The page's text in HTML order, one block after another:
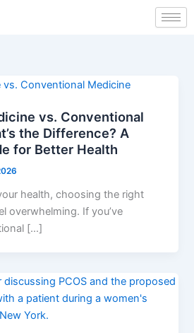
vs. Conventional
the Difference? A
for Better Health
health, choosing the right
overwhelming. If you’ve
[…]